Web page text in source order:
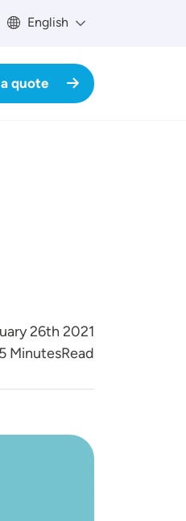
English
quote
26th 2021
Reading Time
5 MinutesRead